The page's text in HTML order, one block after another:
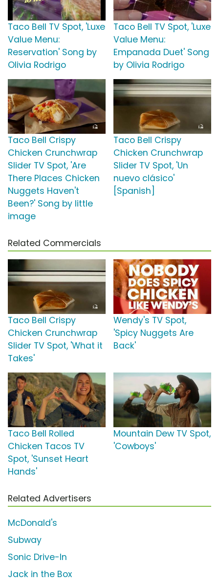
Taco Bell TV Spot, 'Luxe
Value Menu:
Reservation' Song by
Olivia Rodrigo
Taco Bell TV Spot, 'Luxe
Value Menu:
Empanada Duet' Song
by Olivia Rodrigo
Taco Bell Crispy
Chicken Crunchwrap
Slider TV Spot, 'Are
There Places Chicken
Nuggets Haven't
Been?' Song by little
image
Taco Bell Crispy
Chicken Crunchwrap
Slider TV Spot, 'Un
nuevo clásico'
[Spanish]
Related Commercials
Taco Bell Crispy
Chicken Crunchwrap
Slider TV Spot, 'What it
Takes'
Wendy's TV Spot,
'Spicy Nuggets Are
Back'
Taco Bell Rolled
Chicken Tacos TV
Spot, 'Sunset Heart
Hands'
Mountain Dew TV Spot,
'Cowboys'
Related Advertisers
McDonald's
Subway
Sonic Drive-In
Jack in the Box